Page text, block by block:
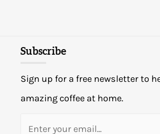
Subscribe
Sign up for a free newsletter to
amazing coffee at home.